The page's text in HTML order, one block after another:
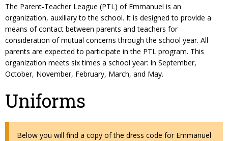
The Parent-Teacher League (PTL) of Emmanuel is an
organization, auxiliary to the school. It is designed to provide a
means of contact between parents and teachers for
consideration of mutual concerns through the school year. All
parents are expected to participate in the PTL program. This
organization meets six times a school year: In September,
October, November, February, March, and May.
Uniforms
Below you will find a copy of the dress code for Emmanuel